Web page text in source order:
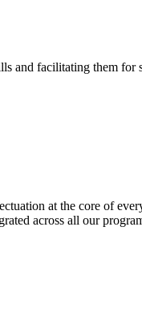
and facilitating them for
at the core of
across all our